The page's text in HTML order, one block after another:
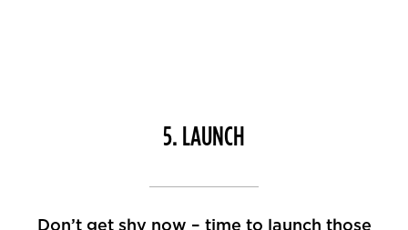
5. LAUNCH
Don’t get shy now – time to launch those